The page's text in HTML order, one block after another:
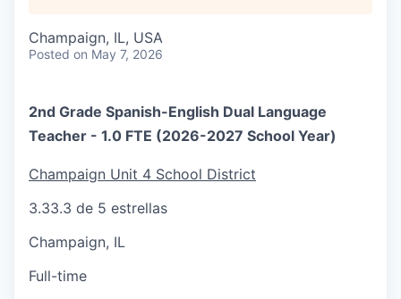
Champaign, IL, USA
Posted on May 7, 2026
2nd Grade Spanish-English Dual Language
Teacher - 1.0 FTE (2026-2027 School Year)
Champaign Unit 4 School District
3.33.3 de 5 estrellas
Champaign, IL
Full-time